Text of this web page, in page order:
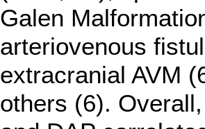
Galen
arteriovenous
extracranial AVM
others (6).